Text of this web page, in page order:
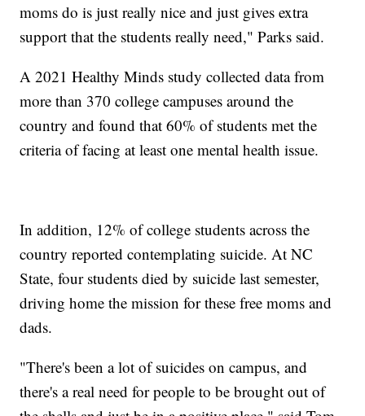
moms do is just really nice and just gives extra
support that the students really need," Parks said.
A 2021 Healthy Minds study collected data from
more than 370 college campuses around the
country and found that 60% of students met the
criteria of facing at least one mental health issue.
In addition, 12% of college students across the
country reported contemplating suicide. At NC
State, four students died by suicide last semester,
driving home the mission for these free moms and
dads.
"There's been a lot of suicides on campus, and
there's a real need for people to be brought out of